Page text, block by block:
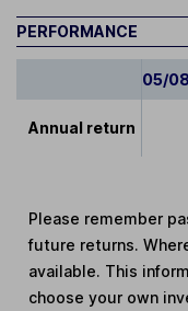
PERFORMANCE
05/
Annual return
Please remember
future returns.
available. This
choose your own